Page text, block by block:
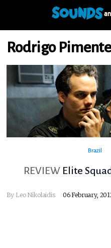
Rodrigo
Brazil
REVIEW Elite
By Leo Nikolaidis 06 February,